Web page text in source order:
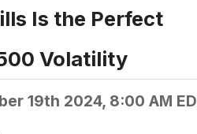
Is the Perfect
Volatility
19th 2024, 8:00 AM